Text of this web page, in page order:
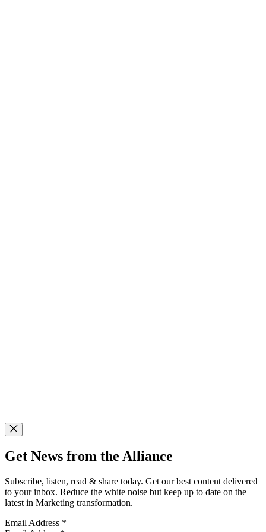
Get News from the Alliance
Subscribe, listen, read & share today. Get our best content delivered
to your inbox. Reduce the white noise but keep up to date on the
latest in Marketing transformation.
Email Address *